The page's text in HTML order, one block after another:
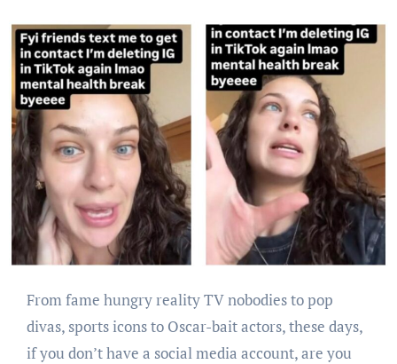
From fame hungry reality TV nobodies to pop
divas, sports icons to Oscar-bait actors, these days,
if you don’t have a social media account, are you